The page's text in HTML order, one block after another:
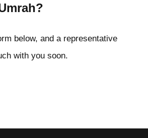
below, and a representative
with you soon.